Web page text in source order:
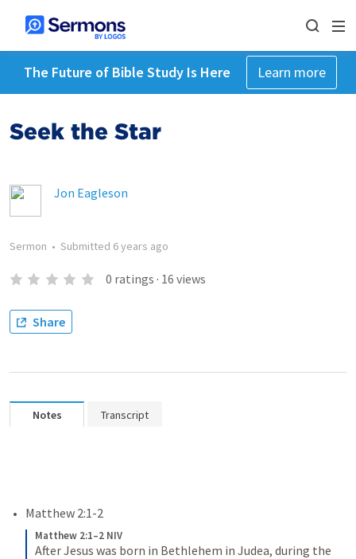
The Future of Bible Study Is Here Learn more
Seek the Star
Jon Eagleson
Sermon • Submitted 6 years ago
0 ratings · 16 views
Share
Notes Transcript
Matthew 2:1-2
Matthew 2:1–2 NIV
After Jesus was born in Bethlehem in Judea, during the